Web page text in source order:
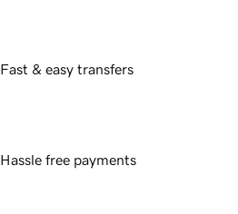
Fast & easy transfers
Hassle free payments